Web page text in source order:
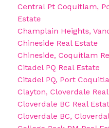
Central Pt Coquitlam,
Estate
Champlain Heights,
Chineside Real Estate
Chineside, Coquitlam
Citadel PQ Real Estate
Citadel PQ, Port
Clayton, Cloverdale
Cloverdale BC Real
Cloverdale BC,